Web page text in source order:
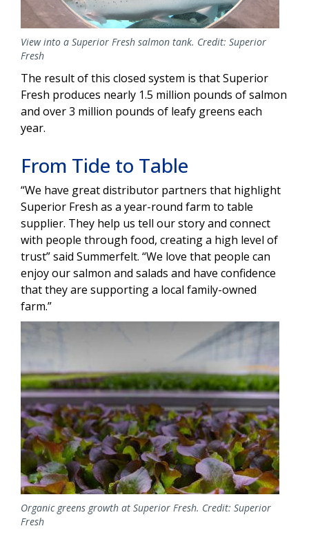
View into a Superior Fresh salmon tank. Credit: Superior
Fresh
The result of this closed system is that Superior
Fresh produces nearly 1.5 million pounds of salmon
and over 3 million pounds of leafy greens each
year.
From Tide to Table
“We have great distributor partners that highlight
Superior Fresh as a year-round farm to table
supplier. They help us tell our story and connect
with people through food, creating a high level of
trust” said Summerfelt. “We love that people can
enjoy our salmon and salads and have confidence
that they are supporting a local family-owned
farm.”
Organic greens growth at Superior Fresh. Credit: Superior
Fresh